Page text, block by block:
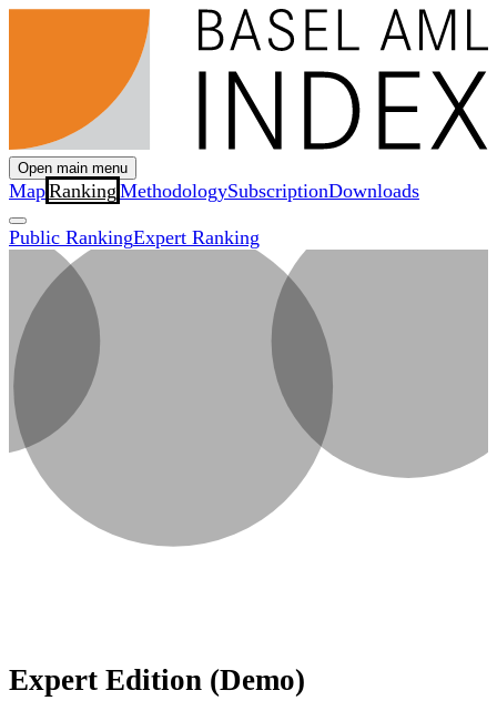
Open main menu
MapRanking MethodologySubscriptionDownloads
Public RankingExpert Ranking
Expert Edition (Demo)